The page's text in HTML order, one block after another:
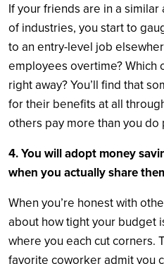
If your friends are in a
of industries, you start to
to an entry-level job
employees overtime? Which
right away? You’ll find that
for their benefits at all
others pay more than you do
4. You will adopt money
when you actually share
When you’re honest with
about how tight your budget
where you each cut corners.
favorite coworker admit you